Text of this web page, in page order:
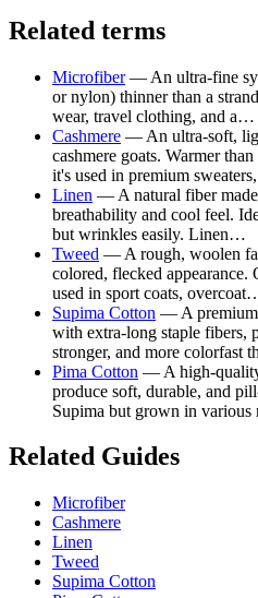
Related terms
Microfiber— An ultra-fine
or nylon) thinner than a
wear, travel clothing, and a…
Cashmere — An ultra-soft,
cashmere goats. Warmer
it's used in premium
Linen — A natural fiber
breathability and cool feel.
but wrinkles easily. Linen…
Tweed — A rough, woolen
colored, flecked
used in sport coats,
Supima Cotton — A premium
with extra-long staple fibers,
stronger, and more colorfast
Pima Cotton — A high-
produce soft, durable, and
Supima but grown in
Related Guides
Microfiber
Cashmere
Linen
Tweed
Supima Cotton